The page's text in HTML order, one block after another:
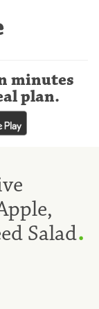
minutes
plan.
Salad.